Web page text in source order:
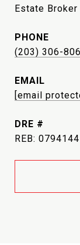
Estate Broker
PHONE
(203) 306-
EMAIL
[email
DRE #
REB: 0794144